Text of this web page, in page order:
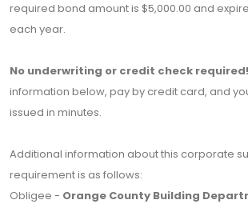
required bond amount is $5,000.00 and
each year.
No underwriting or credit check required!
information below, pay by credit card, and
issued in minutes.
Additional information about this corporate
requirement is as follows:
Obligee - Orange County Building